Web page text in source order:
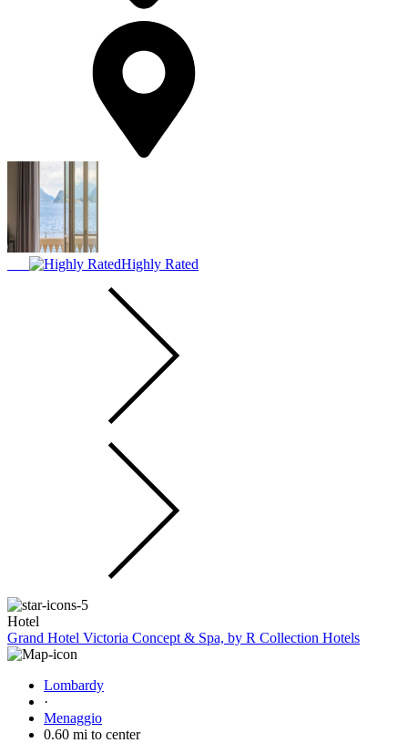
Highly Rated
Hotel
Grand Hotel Victoria Concept & Spa, by R Collection Hotels
Lombardy
·
Menaggio
0.60 mi to center